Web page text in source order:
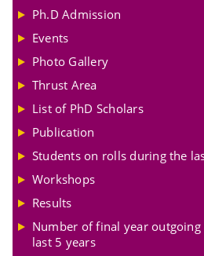
Ph.D Admission
Events
Photo Gallery
Thrust Area
List of PhD Scholars
Publication
Students on rolls during the
Workshops
Results
Number of final year
last 5 years